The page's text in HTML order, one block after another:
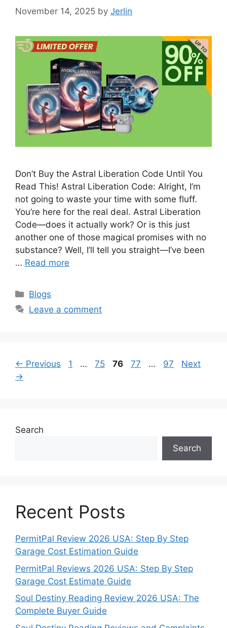
November 14, 2025 by Jerlin
Don’t Buy the Astral Liberation Code Until You
Read This! Astral Liberation Code: Alright, I’m
not going to waste your time with some fluff.
You’re here for the real deal. Astral Liberation
Code—does it actually work? Or is this just
another one of those magical promises with no
substance? Well, I’ll tell you straight—I’ve been
… Read more
Categories
Blogs
Leave a comment
← Previous Page
1 … Page
75 Page
76 Page
77 … Page
97
Next
→
Search
Search
Recent Posts
PermitPal Review 2026 USA: Step By Step
Garage Cost Estimation Guide
PermitPal Reviews 2026 USA: Step By Step
Garage Cost Estimate Guide
Soul Destiny Reading Review 2026 USA: The
Complete Buyer Guide